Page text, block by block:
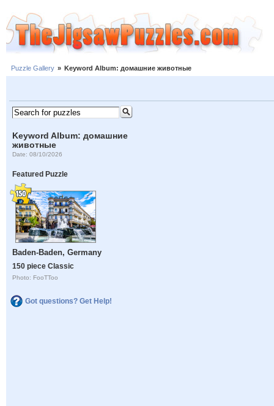
Puzzle Gallery » Keyword Album: домашние животные
Keyword Album: домашние
животные
Date: 08/10/2026
Featured Puzzle
Baden-Baden, Germany
150 piece Classic
Photo: FooTToo
Got questions? Get Help!